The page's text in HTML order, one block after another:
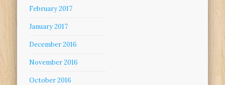
February 2017
January 2017
December 2016
November 2016
October 2016